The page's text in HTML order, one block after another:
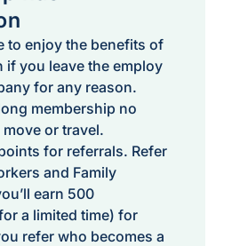
to enjoy the benefits of
if you leave the employ
for any reason.
membership no
or travel.
for referrals. Refer
and Family
earn 500
a limited time) for
refer who becomes a